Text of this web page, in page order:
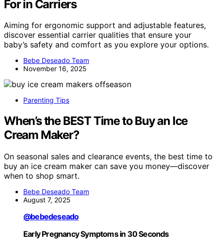
For in Carriers
Aiming for ergonomic support and adjustable features,
discover essential carrier qualities that ensure your
baby’s safety and comfort as you explore your options.
Bebe Deseado Team
November 16, 2025
Parenting Tips
When’s the BEST Time to Buy an Ice
Cream Maker?
On seasonal sales and clearance events, the best time to
buy an ice cream maker can save you money—discover
when to shop smart.
Bebe Deseado Team
August 7, 2025
@bebedeseado
Early Pregnancy Symptoms in 30 Seconds